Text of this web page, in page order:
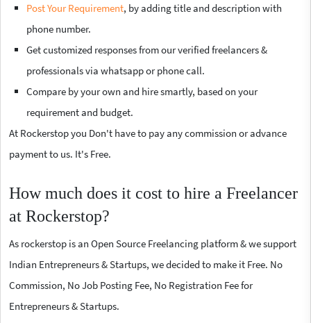
Post Your Requirement, by adding title and description with
phone number.
Get customized responses from our verified freelancers &
professionals via whatsapp or phone call.
Compare by your own and hire smartly, based on your
requirement and budget.
At Rockerstop you Don't have to pay any commission or advance
payment to us. It's Free.
How much does it cost to hire a Freelancer
at Rockerstop?
As rockerstop is an Open Source Freelancing platform & we support
Indian Entrepreneurs & Startups, we decided to make it Free. No
Commission, No Job Posting Fee, No Registration Fee for
Entrepreneurs & Startups.